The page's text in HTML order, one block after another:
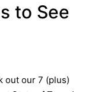
to See
out our 7 (plus)